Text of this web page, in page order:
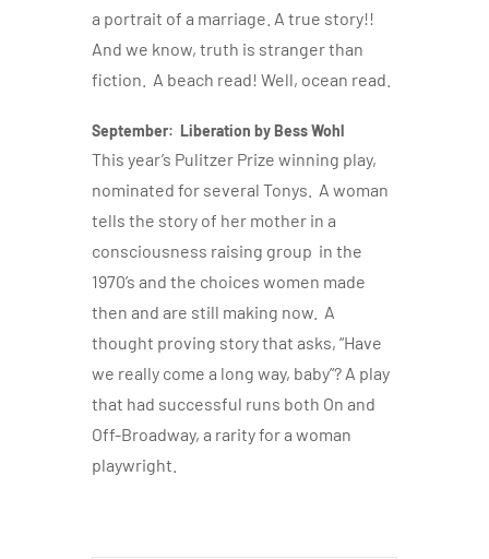
a portrait of a marriage. A true story!!
And we know, truth is stranger than
fiction. A beach read! Well, ocean read.
September: Liberation by Bess Wohl
This year’s Pulitzer Prize winning play,
nominated for several Tonys. A woman
tells the story of her mother in a
consciousness raising group in the
1970’s and the choices women made
then and are still making now. A
thought proving story that asks, “Have
we really come a long way, baby”? A play
that had successful runs both On and
Off-Broadway, a rarity for a woman
playwright.